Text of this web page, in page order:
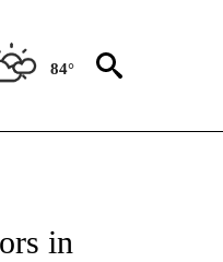
84°
- US POLITICS".
in